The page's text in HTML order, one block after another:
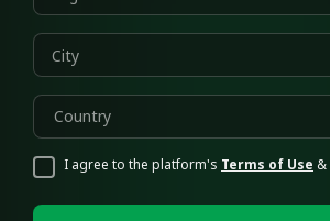
Country
I agree to the platform's Terms of Use &